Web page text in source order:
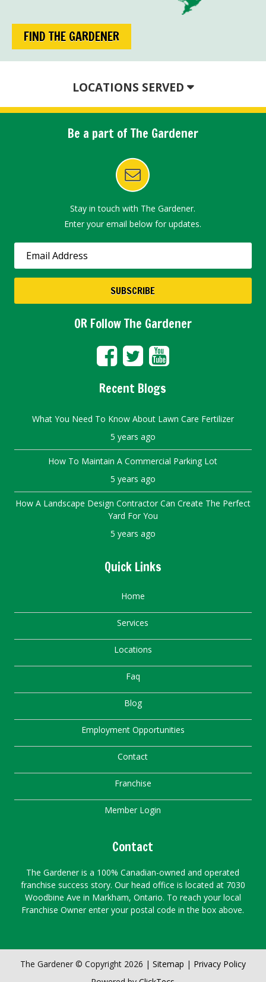
FIND THE GARDENER
LOCATIONS SERVED
Be a part of The Gardener
Stay in touch with The Gardener.
Enter your email below for updates.
OR Follow The Gardener
Recent Blogs
What You Need To Know About Lawn Care Fertilizer
5 years ago
How To Maintain A Commercial Parking Lot
5 years ago
How A Landscape Design Contractor Can Create The Perfect
Yard For You
5 years ago
Quick Links
Home
Services
Locations
Faq
Blog
Employment Opportunities
Contact
Franchise
Member Login
Contact
The Gardener is a 100% Canadian-owned and operated
franchise success story. Our head office is located at 7030
Woodbine Ave in Markham, Ontario. To reach your local
Franchise Owner enter your postal code in the box above.
The Gardener © Copyright 2026 | Sitemap | Privacy Policy